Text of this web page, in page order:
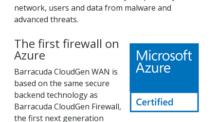
network, users and data from malware and
advanced threats.
The first firewall on
Azure
Barracuda CloudGen WAN is
based on the same secure
backend technology as
Barracuda CloudGen Firewall,
the first next generation